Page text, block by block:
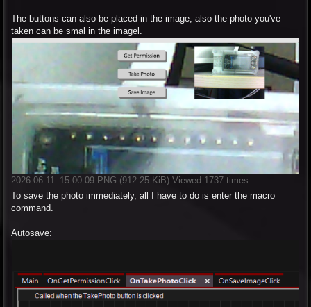
The buttons can also be placed in the image, also the photo you've
taken can be smal in the imagel.
2026-06-11_15-00-09.PNG (912.25 KiB) Viewed 1737 times
To save the photo immediately, all I have to do is enter the macro
command.
Autosave: